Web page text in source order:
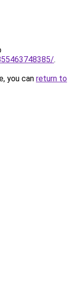
.
you can return to